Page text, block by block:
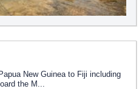
New Guinea to Fiji including
the M